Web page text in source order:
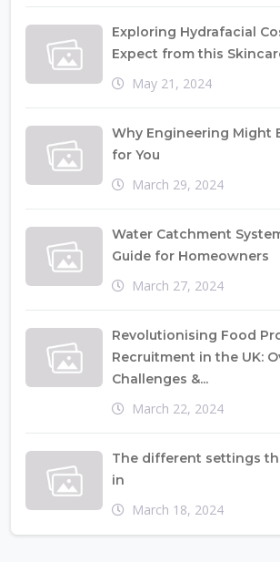
Exploring Hydrafacial
Expect from this
May 21, 2024
Why Engineering Might
for You
March 29, 2024
Water Catchment
Guide for Homeowners
March 27, 2024
Revolutionising Food
Recruitment in the UK:
Challenges &...
March 22, 2024
The different settings
in
March 18, 2024